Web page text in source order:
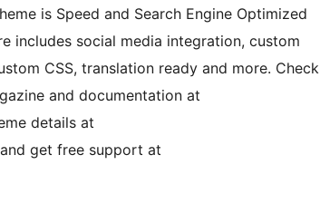
is Speed and Search Engine Optimized
includes social media integration, custom
CSS, translation ready and more. Check
and documentation at
details at
get free support at